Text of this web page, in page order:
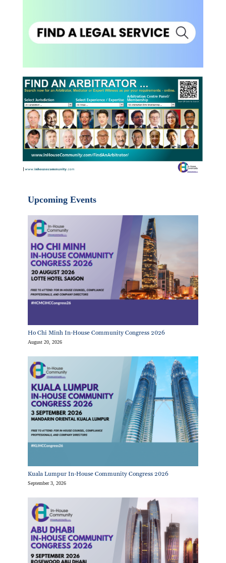
Upcoming Events
Ho Chi Minh In-House Community Congress 2026
August 20, 2026
Kuala Lumpur In-House Community Congress 2026
September 3, 2026